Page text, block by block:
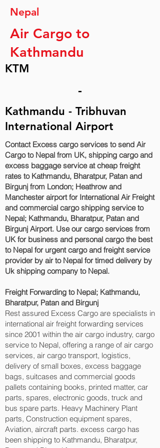
Nepal
Air Cargo to
Kathmandu
KTM
-
Kathmandu - Tribhuvan
International Airport
Contact Excess cargo services to send Air
Cargo to Nepal from UK, shipping cargo and
excess baggage service at cheap freight
rates to Kathmandu, Bharatpur, Patan and
Birgunj‎ from London; Heathrow and
Manchester airport for International Air Freight
and commercial cargo shipping service to
Nepal; Kathmandu, Bharatpur, Patan and
Birgunj‎ Airport. Use our cargo services from
UK for business and personal cargo the best
to Nepal for urgent cargo and freight service
provider by air to Nepal for timed delivery by
Uk shipping company to Nepal.
Freight Forwarding to Nepal; Kathmandu,
Bharatpur, Patan and Birgunj‎
Rest assured Excess Cargo are specialists in
international air freight forwarding services
since 2001 within the air cargo industry, cargo
service to Nepal, offering a range of air cargo
services, air cargo transport, logistics,
delivery of small boxes, excess baggage
bags, suitcases and commercial goods
pallets containing books, printed matter, car
parts, spares, electronic goods, truck and
bus spare parts. Heavy Machinery Plant
parts, Construction equipment spares,
Aviation, aircraft parts. excess cargo has
been shipping to Kathmandu, Bharatpur,